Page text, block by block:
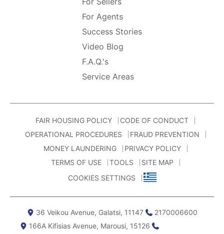
For Agents
Success Stories
Video Blog
F.A.Q.'s
Service Areas
FAIR HOUSING POLICY
CODE OF CONDUCT
OPERATIONAL PROCEDURES
FRAUD PREVENTION
MONEY LAUNDERING
PRIVACY POLICY
TERMS OF USE
TOOLS
SITE MAP
COOKIES SETTINGS
36 Veikou Avenue, Galatsi, 11147
2170006600
166Α Kifisias Avenue, Marousi, 15126